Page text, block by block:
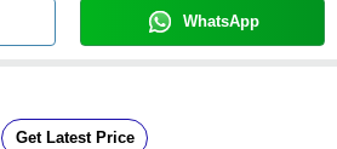
WhatsApp
Get Latest Price